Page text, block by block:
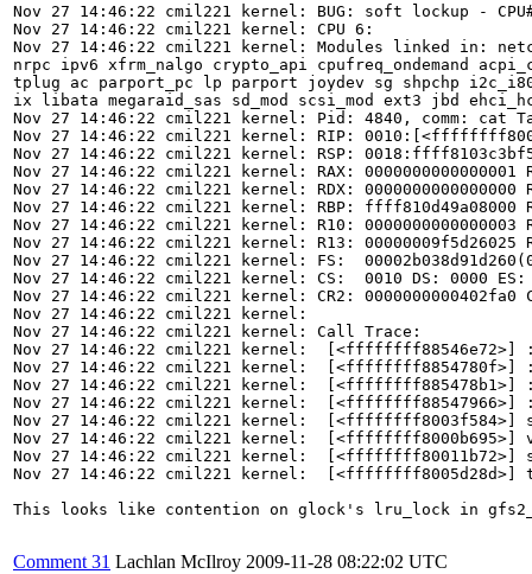
Nov 27 14:46:22 cmil221 kernel: BUG: soft lockup -
Nov 27 14:46:22 cmil221 kernel: CPU 6:
Nov 27 14:46:22 cmil221 kernel: Modules linked in:
nrpc ipv6 xfrm_nalgo crypto_api cpufreq_ondemand
tplug ac parport_pc lp parport joydev sg shpchp
ix libata megaraid_sas sd_mod scsi_mod ext3 jbd
Nov 27 14:46:22 cmil221 kernel: Pid: 4840, comm:
Nov 27 14:46:22 cmil221 kernel: RIP:
Nov 27 14:46:22 cmil221 kernel: RSP:
Nov 27 14:46:22 cmil221 kernel: RAX: 0000000000000001
Nov 27 14:46:22 cmil221 kernel: RDX:
Nov 27 14:46:22 cmil221 kernel: RBP: ffff810d49a08000
Nov 27 14:46:22 cmil221 kernel: R10:
Nov 27 14:46:22 cmil221 kernel: R13:
Nov 27 14:46:22 cmil221 kernel: FS:
Nov 27 14:46:22 cmil221 kernel: CS:  0010 DS: 0000 ES:
Nov 27 14:46:22 cmil221 kernel: CR2: 0000000000402fa0
Nov 27 14:46:22 cmil221 kernel:
Nov 27 14:46:22 cmil221 kernel: Call Trace:
Nov 27 14:46:22 cmil221 kernel:  [<ffffffff88546e72>]
Nov 27 14:46:22 cmil221 kernel:  [<ffffffff8854780f>]
Nov 27 14:46:22 cmil221 kernel:  [<ffffffff885478b1>]
Nov 27 14:46:22 cmil221 kernel:  [<ffffffff88547966>]
Nov 27 14:46:22 cmil221 kernel:  [<ffffffff8003f584>]
Nov 27 14:46:22 cmil221 kernel:  [<ffffffff8000b695>]
Nov 27 14:46:22 cmil221 kernel:  [<ffffffff80011b72>]
Nov 27 14:46:22 cmil221 kernel:  [<ffffffff8005d28d>]
This looks like contention on glock's lru_lock in
Comment 31 Lachlan McIlroy 2009-11-28 08:22:02 UTC